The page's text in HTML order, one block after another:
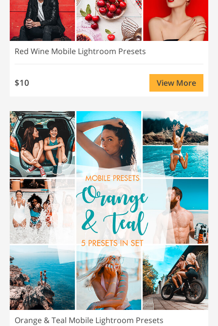
Red Wine Mobile Lightroom Presets
$10 View More
Orange & Teal Mobile Lightroom Presets